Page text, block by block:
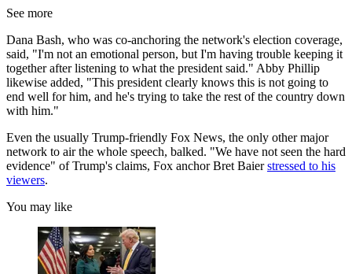
See more
Dana Bash, who was co-anchoring the network's election coverage,
said, "I'm not an emotional person, but I'm having trouble keeping it
together after listening to what the president said." Abby Phillip
likewise added, "This president clearly knows this is not going to
end well for him, and he's trying to take the rest of the country down
with him."
Even the usually Trump-friendly Fox News, the only other major
network to air the whole speech, balked. "We have not seen the hard
evidence" of Trump's claims, Fox anchor Bret Baierstressed to his
viewers.
You may like